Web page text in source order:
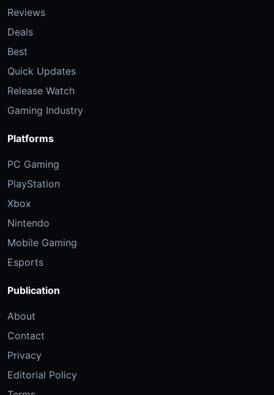
Reviews
Deals
Best
Quick Updates
Release Watch
Gaming Industry
Platforms
PC Gaming
PlayStation
Xbox
Nintendo
Mobile Gaming
Esports
Publication
About
Contact
Privacy
Editorial Policy